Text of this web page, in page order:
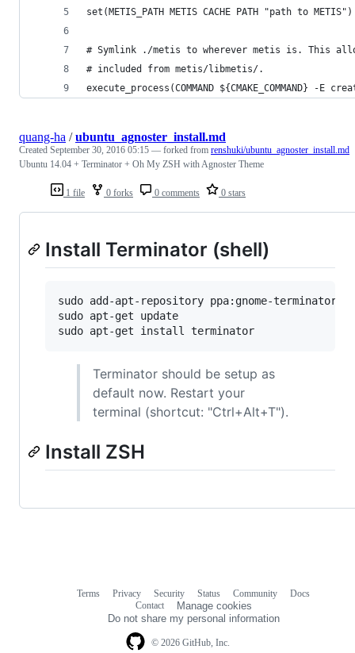
set(METIS_PATH METIS CACHE PATH "path to METIS")
# Symlink ./metis to wherever metis is. This
# included from metis/libmetis/.
execute_process(COMMAND ${CMAKE_COMMAND} -E
1 file 0 forks 0 comments 0 stars
quang-ha /ubuntu_agnoster_install.md
Created September 30, 2016 05:15 — forked from renshuki/ubuntu_agnoster_install.md
Ubuntu 14.04 + Terminator + Oh My ZSH with Agnoster Theme
Install Terminator (shell)
sudo add-apt-repository ppa:gnome-terminator
sudo apt-get update
sudo apt-get install terminator
Terminator should be setup as
default now. Restart your
terminal (shortcut: "Ctrl+Alt+T").
Install ZSH
© 2026 GitHub, Inc.
Terms Privacy Security Status Community
Docs
Contact
Manage cookies
Do not share my personal information